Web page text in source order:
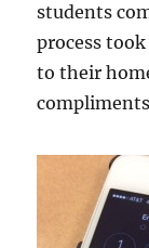
students
process
to their